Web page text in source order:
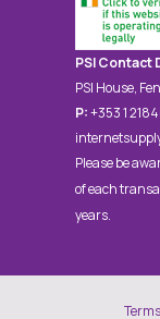
PSI Contact
PSI House,
P:+353 1
Please be
of each
years.